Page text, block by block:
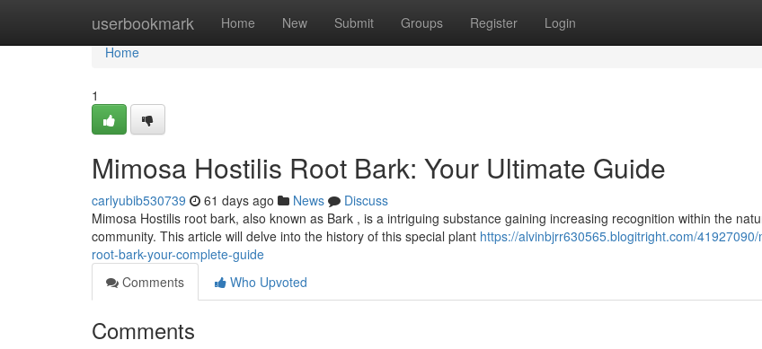
userbookmark Home New Submit Groups Register Login
Home
Home
1
Mimosa Hostilis Root Bark: Your Ultimate Guide
carlyubib530739 61 days ago News
Discuss
Mimosa Hostilis root bark, also known as Bark , is a intriguing substance gaining increasing recognition within the
community. This article will delve into the history of this special plant https://alvinbjrr630565.blogitright.com/
root-bark-your-complete-guide
Comments
Who Upvoted
Comments